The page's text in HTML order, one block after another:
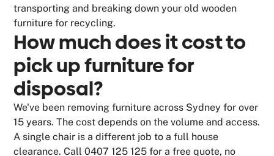
transporting and breaking down your old wooden
furniture for recycling.
How much does it cost to
pick up furniture for
disposal?
We've been removing furniture across Sydney for over
15 years. The cost depends on the volume and access.
A single chair is a different job to a full house
clearance. Call 0407 125 125 for a free quote, no